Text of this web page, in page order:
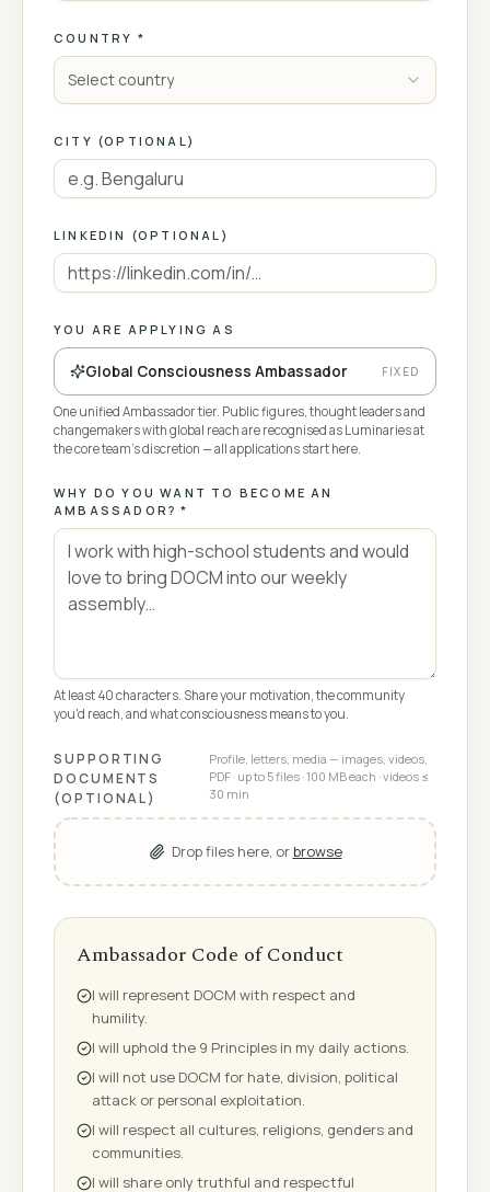
COUNTRY *
Select country
CITY (OPTIONAL)
LINKEDIN (OPTIONAL)
YOU ARE APPLYING AS
Global Consciousness Ambassador FIXED
One unified Ambassador tier. Public figures, thought leaders and
changemakers with global reach are recognised as Luminaries at
the core team's discretion — all applications start here.
WHY DO YOU WANT TO BECOME AN
AMBASSADOR? *
At least 40 characters. Share your motivation, the community
you'd reach, and what consciousness means to you.
SUPPORTING
DOCUMENTS
(OPTIONAL)
Profile, letters, media — images, videos,
PDF · up to 5 files · 100 MB each · videos ≤
30 min
Drop files here, orbrowse
Ambassador Code of Conduct
I will represent DOCM with respect and
humility.
I will uphold the 9 Principles in my daily actions.
I will not use DOCM for hate, division, political
attack or personal exploitation.
I will respect all cultures, religions, genders and
communities.
I will share only truthful and respectful